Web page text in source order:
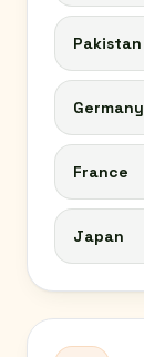
Pakistan
Germany
France
Japan